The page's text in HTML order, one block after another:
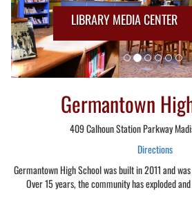
LIBRARY MEDIA CENTER
Germantown
409 Calhoun Station Parkway
Directions
Germantown High School was built in 2011 and
Over 15 years, the community has exploded